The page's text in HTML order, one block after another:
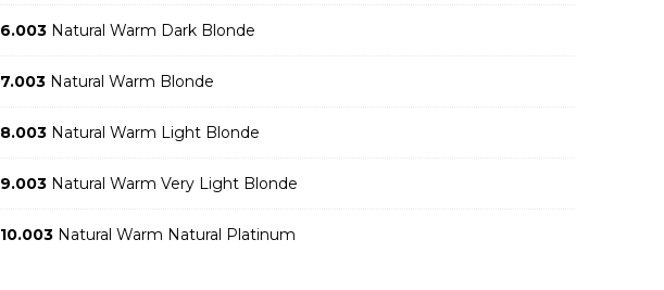
6.003 Natural Warm Dark Blonde
7.003 Natural Warm Blonde
8.003 Natural Warm Light Blonde
9.003 Natural Warm Very Light Blonde
10.003 Natural Warm Natural Platinum